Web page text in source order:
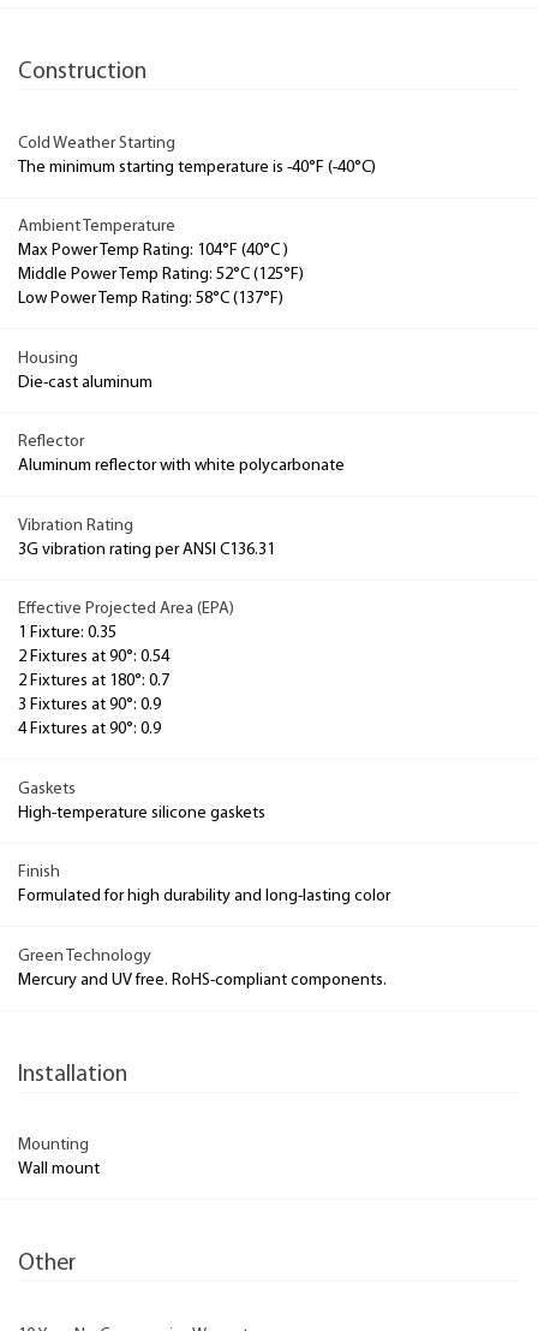
Construction
Cold Weather Starting
The minimum starting temperature is -40°F (-40°C)
Ambient Temperature
Max Power Temp Rating: 104°F (40°C )
Middle Power Temp Rating: 52°C (125°F)
Low Power Temp Rating: 58°C (137°F)
Housing
Die-cast aluminum
Reflector
Aluminum reflector with white polycarbonate
Vibration Rating
3G vibration rating per ANSI C136.31
Effective Projected Area (EPA)
1 Fixture: 0.35
2 Fixtures at 90°: 0.54
2 Fixtures at 180°: 0.7
3 Fixtures at 90°: 0.9
4 Fixtures at 90°: 0.9
Gaskets
High-temperature silicone gaskets
Finish
Formulated for high durability and long-lasting color
Green Technology
Mercury and UV free. RoHS-compliant components.
Installation
Mounting
Wall mount
Other